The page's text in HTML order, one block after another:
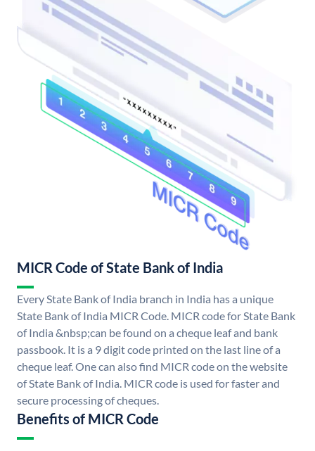
MICR Code of State Bank of India
Every State Bank of India branch in India has a unique
State Bank of India MICR Code. MICR code for State Bank
of India &nbsp;can be found on a cheque leaf and bank
passbook. It is a 9 digit code printed on the last line of a
cheque leaf. One can also find MICR code on the website
of State Bank of India. MICR code is used for faster and
secure processing of cheques.
Benefits of MICR Code